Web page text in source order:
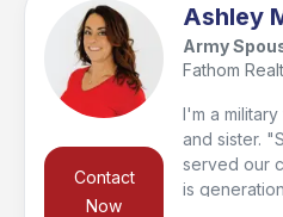
Contact
Now
Ashley
Army
Fathom
I'm a
and sister.
served our
is